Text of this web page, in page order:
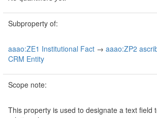
Subproperty of:
aaao:ZE1 Institutional Fact → aaao:ZP2
CRM Entity
Scope note:
This property is used to designate a text